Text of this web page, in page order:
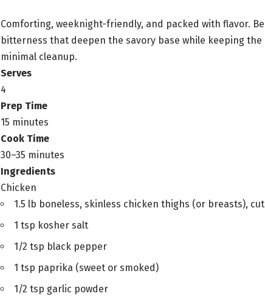
Comforting, weeknight-friendly, and packed with flavor.
bitterness that deepen the savory base while keeping
minimal cleanup.
Serves
4
Prep Time
15 minutes
Cook Time
30–35 minutes
Ingredients
Chicken
1.5 lb boneless, skinless chicken thighs (or breasts),
1 tsp kosher salt
1/2 tsp black pepper
1 tsp paprika (sweet or smoked)
1/2 tsp garlic powder